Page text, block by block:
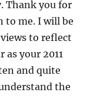
Thank you for
to me. I will be
to reflect
your 2011
and quite
the